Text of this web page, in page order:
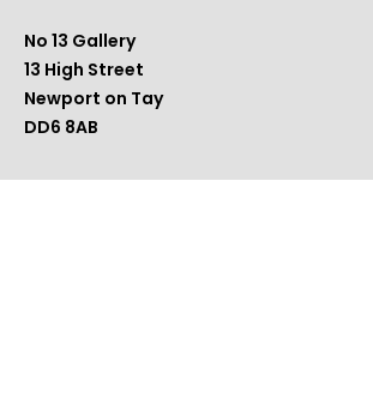
No 13 Gallery
13 High Street
Newport on Tay
DD6 8AB